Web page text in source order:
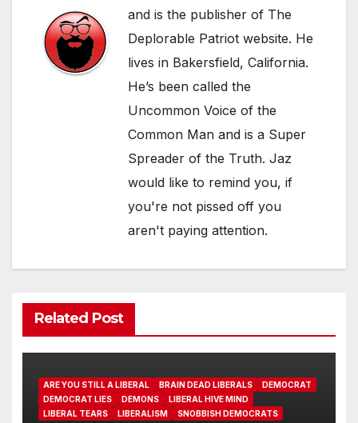
and is the publisher of The
Deplorable Patriot website. He
lives in Bakersfield, California.
He’s been called the
Uncommon Voice of the
Common Man and is a Super
Spreader of the Truth. Jaz
would like to remind you, if
you're not pissed off you
aren't paying attention.
Related Post
ARE YOU STILL A LIBERAL BRAIN DEAD LIBERALS
DEMOCRAT
DEMOCRAT LIES
DEMONS
LIBERAL HIVE MIND
LIBERAL TEARS
LIBERALISM SNOBBISH DEMOCRATS